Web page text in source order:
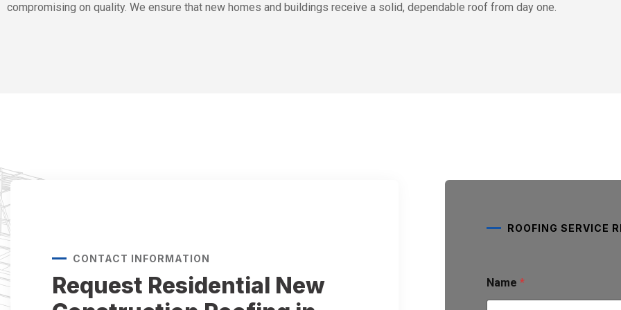
compromising on quality. We ensure that new homes and buildings receive a solid, dependable roof from day one.
CONTACT INFORMATION
Request Residential New
ROOFING SERVICE
e
r
Name *